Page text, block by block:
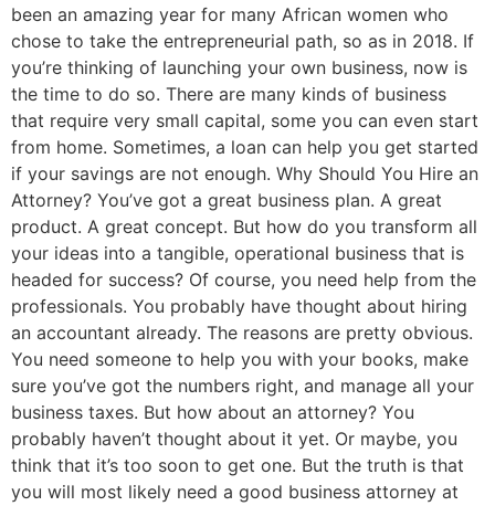
been an amazing year for many African women who
chose to take the entrepreneurial path, so as in 2018. If
you’re thinking of launching your own business, now is
the time to do so. There are many kinds of business
that require very small capital, some you can even start
from home. Sometimes, a loan can help you get started
if your savings are not enough. Why Should You Hire an
Attorney? You’ve got a great business plan. A great
product. A great concept. But how do you transform all
your ideas into a tangible, operational business that is
headed for success? Of course, you need help from the
professionals. You probably have thought about hiring
an accountant already. The reasons are pretty obvious.
You need someone to help you with your books, make
sure you’ve got the numbers right, and manage all your
business taxes. But how about an attorney? You
probably haven’t thought about it yet. Or maybe, you
think that it’s too soon to get one. But the truth is that
you will most likely need a good business attorney at